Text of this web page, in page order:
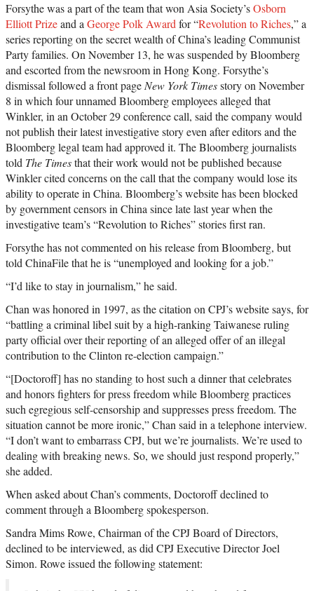
Forsythe was a part of the team that won Asia Society’sOsborn
Elliott Prizeand aGeorge Polk Awardfor “Revolution to Riches,” a
series reporting on the secret wealth of China’s leading Communist
Party families. On November 13, he was suspended by Bloomberg
and escorted from the newsroom in Hong Kong. Forsythe’s
dismissal followed a front pageNew York Timesstory on November
8 in which four unnamed Bloomberg employees alleged that
Winkler, in an October 29 conference call, said the company would
not publish their latest investigative story even after editors and the
Bloomberg legal team had approved it. The Bloomberg journalists
told The Timesthat their work would not be published because
Winkler cited concerns on the call that the company would lose its
ability to operate in China. Bloomberg’s website has been blocked
by government censors in China since late last year when the
investigative team’s “Revolution to Riches” stories first ran.
Forsythe has not commented on his release from Bloomberg, but
told ChinaFile that he is “unemployed and looking for a job.”
“I’d like to stay in journalism,” he said.
Chan was honored in 1997, as the citation on CPJ’s website says, for
“battling a criminal libel suit by a high-ranking Taiwanese ruling
party official over their reporting of an alleged offer of an illegal
contribution to the Clinton re-election campaign.”
“[Doctoroff] has no standing to host such a dinner that celebrates
and honors fighters for press freedom while Bloomberg practices
such egregious self-censorship and suppresses press freedom. The
situation cannot be more ironic,” Chan said in a telephone interview.
“I don’t want to embarrass CPJ, but we’re journalists. We’re used to
dealing with breaking news. So, we should just respond properly,”
she added.
When asked about Chan’s comments, Doctoroff declined to
comment through a Bloomberg spokesperson.
Sandra Mims Rowe, Chairman of the CPJ Board of Directors,
declined to be interviewed, as did CPJ Executive Director Joel
Simon. Rowe issued the following statement: